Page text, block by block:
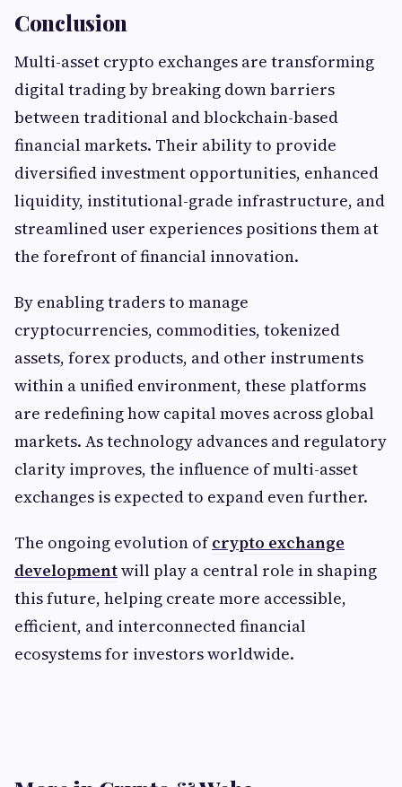
Conclusion
Multi-asset crypto exchanges are transforming
digital trading by breaking down barriers
between traditional and blockchain-based
financial markets. Their ability to provide
diversified investment opportunities, enhanced
liquidity, institutional-grade infrastructure, and
streamlined user experiences positions them at
the forefront of financial innovation.
By enabling traders to manage
cryptocurrencies, commodities, tokenized
assets, forex products, and other instruments
within a unified environment, these platforms
are redefining how capital moves across global
markets. As technology advances and regulatory
clarity improves, the influence of multi-asset
exchanges is expected to expand even further.
The ongoing evolution ofcrypto exchange
developmentwill play a central role in shaping
this future, helping create more accessible,
efficient, and interconnected financial
ecosystems for investors worldwide.